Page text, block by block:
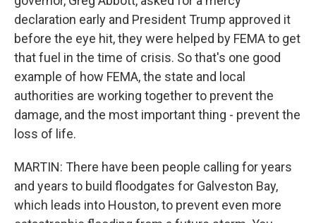
declaration early and President Trump approved it
before the eye hit, they were helped by FEMA to get
that fuel in the time of crisis. So that's one good
example of how FEMA, the state and local
authorities are working together to prevent the
damage, and the most important thing - prevent the
loss of life.
MARTIN: There have been people calling for years
and years to build floodgates for Galveston Bay,
which leads into Houston, to prevent even more